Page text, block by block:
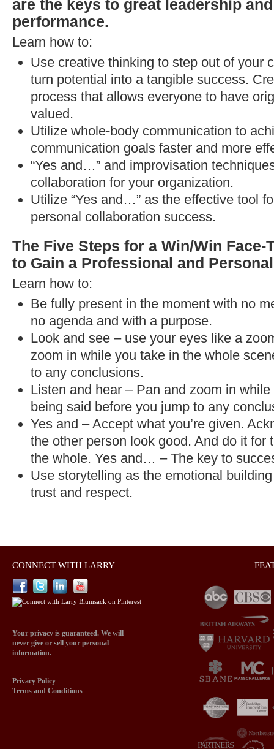
are the keys to great leadership
performance.
Learn how to:
Use creative thinking to step out of your
turn potential into a tangible success.
process that allows everyone to have
valued.
Utilize whole-body communication to
communication goals faster and more
“Yes and…” and improvisation
collaboration for your organization.
Utilize “Yes and…” as the effective tool
personal collaboration success.
The Five Steps for a Win/Win Face-
to Gain a Professional and
Learn how to:
Be fully present in the moment with no
no agenda and with a purpose.
Look and see – use your eyes like a
zoom in while you take in the whole
to any conclusions.
Listen and hear – Pan and zoom in
being said before you jump to any
Yes and – Accept what you’re given.
the other person look good. And do it for
the whole. Yes and… – The key to
Use storytelling as the emotional
trust and respect.
CONNECT WITH LARRY
Your privacy is guaranteed. We will
never give or sell your personal
information.
Privacy Policy
Terms and Conditions